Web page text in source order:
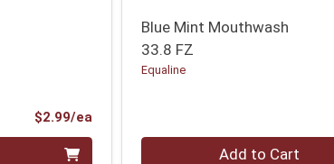
$2.99/eaProduct Price
Blue Mint Mouthwash
33.8 FZ
Equaline
Quantity 0 Add to Cart